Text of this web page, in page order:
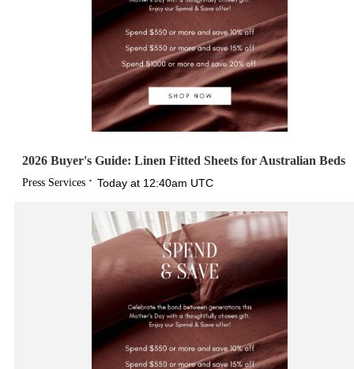
2026 Buyer's Guide: Linen Fitted Sheets for Australian Beds
Press Services Today at 12:40am UTC